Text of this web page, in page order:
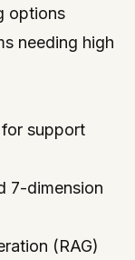
options
needing high
support
7-dimension
(RAG)